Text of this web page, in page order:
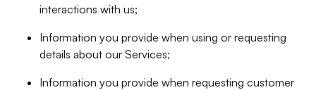
interactions with us;
Information you provide when using or requesting
details about our Services;
Information you provide when requesting customer